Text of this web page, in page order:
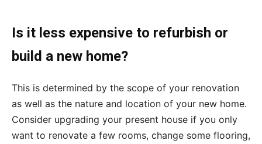
Is it less expensive to refurbish or
build a new home?
This is determined by the scope of your renovation
as well as the nature and location of your new home.
Consider upgrading your present house if you only
want to renovate a few rooms, change some flooring,